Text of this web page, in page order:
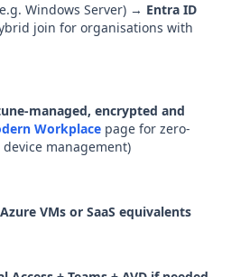
Windows Server) → Entra ID
join for organisations with
managed, encrypted and
Workplace page for zero-
management)
Azure VMs or SaaS equivalents